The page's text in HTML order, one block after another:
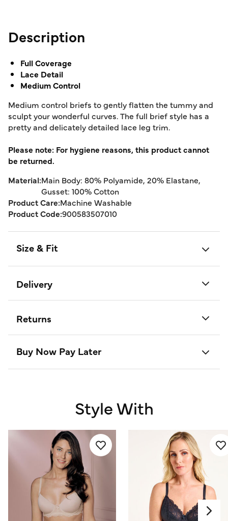
Description
Full Coverage
Lace Detail
Medium Control
Medium control briefs to gently flatten the tummy and
sculpt your wonderful curves. The full brief style has a
pretty and delicately detailed lace leg trim.
Please note: For hygiene reasons, this product cannot
be returned.
Material:Main Body: 80% Polyamide, 20% Elastane,
Gusset: 100% Cotton
Product Care:Machine Washable
Product Code:900583507010
Size & Fit
Delivery
Returns
Buy Now Pay Later
Style With